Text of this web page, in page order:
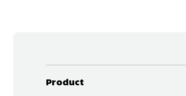
Product